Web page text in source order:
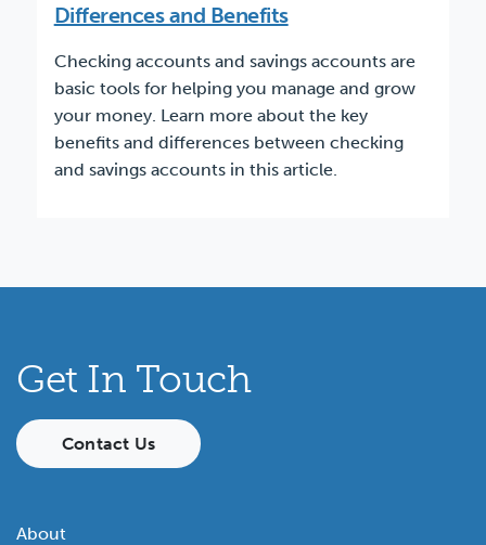
Differences and Benefits
Checking accounts and savings accounts are
basic tools for helping you manage and grow
your money. Learn more about the key
benefits and differences between checking
and savings accounts in this article.
About
Get In Touch
Contact Us